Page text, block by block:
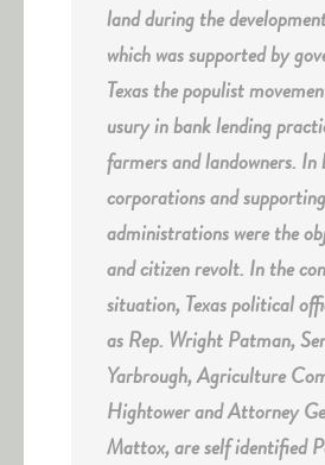
land during the
which was supported by
Texas the populist
usury in bank lending
farmers and landowners. In
corporations and
administrations were the
and citizen revolt. In the
situation, Texas political
as Rep. Wright Patman,
Yarbrough, Agriculture
Hightower and Attorney
Mattox, are self identified